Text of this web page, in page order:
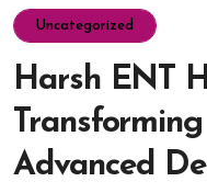
Uncategorized
Harsh ENT
Advanced